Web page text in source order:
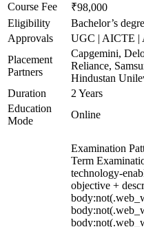
Course Fee
₹98,000
Eligibility
Bachelor’s
Approvals
UGC | AICTE |
Placement
Partners
Capgemini,
Reliance,
Hindustan
Duration
2 Years
Education
Mode
Online
Examination
Term
technology-
objective +